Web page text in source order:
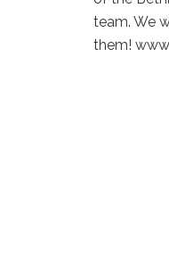
team. We
them!